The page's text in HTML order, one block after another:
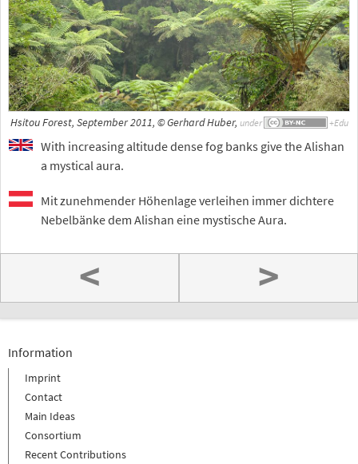
Hsitou Forest, September 2011, © Gerhard Huber, under
With increasing altitude dense fog banks give the Alishan
a mystical aura.
Mit zunehmender Höhenlage verleihen immer dichtere
Nebelbänke dem Alishan eine mystische Aura.
< >
Information
Imprint
Contact
Main Ideas
Consortium
Recent Contributions